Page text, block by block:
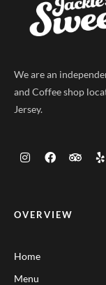
We are an
and Coffee shop
Jersey.
OVERVIEW
Home
Menu